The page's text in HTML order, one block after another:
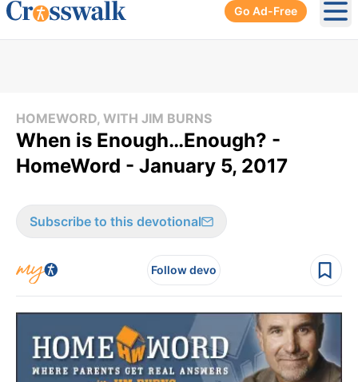
Go Ad-Free
HOMEWORD, WITH JIM BURNS
When is Enough…Enough? -
HomeWord - January 5, 2017
Subscribe to this devotional
Follow devo